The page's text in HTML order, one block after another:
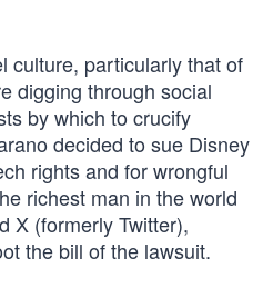
culture, particularly that of
digging through social
by which to crucify
decided to sue Disney
rights and for wrongful
richest man in the world
X (formerly Twitter),
the bill of the lawsuit.